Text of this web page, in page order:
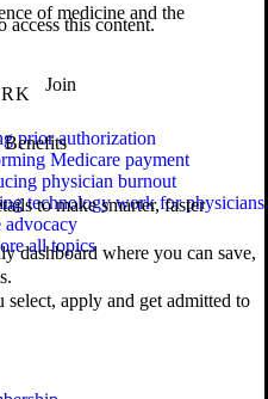
access this content.
Join
to make smarter, faster
dashboard where you can save,
apply and get admitted to
of medicine and the
prior authorization
Medicare payment
physician burnout
technology work for physicians
advocacy
all topics